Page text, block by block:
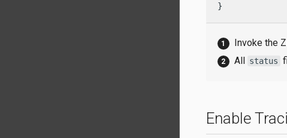
}
Invoke the
All status
Enable